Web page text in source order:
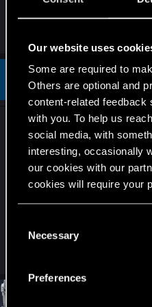
Our website uses
Some are required to
Others are optional and
content-related
with you. To help us
social media, with
interesting, occasionally
our cookies with our
cookies will require your
and tweak your
Necessary
Preferences
in last season IMO;
mas22 Fresh user
Something needs to be
scarabs that are
already pretty annoying
defenders. But as they
a
c